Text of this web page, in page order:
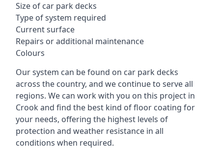
Size of car park decks
Type of system required
Current surface
Repairs or additional maintenance
Colours
Our system can be found on car park decks
across the country, and we continue to serve all
regions. We can work with you on this project in
Crook and find the best kind of floor coating for
your needs, offering the highest levels of
protection and weather resistance in all
conditions when required.